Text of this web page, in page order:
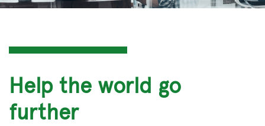
Help the world go
further